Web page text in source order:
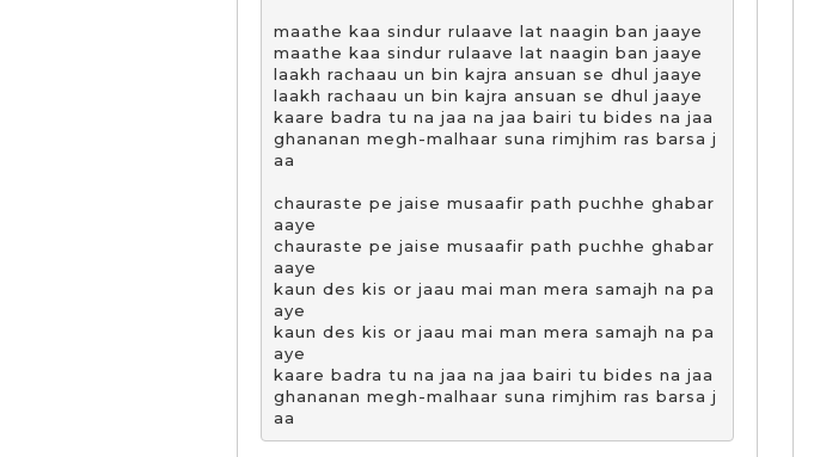
maathe kaa sindur rulaave lat naagin ban jaaye
maathe kaa sindur rulaave lat naagin ban jaaye
laakh rachaau un bin kajra ansuan se dhul jaaye
laakh rachaau un bin kajra ansuan se dhul jaaye
kaare badra tu na jaa na jaa bairi tu bides na jaa
ghananan megh-malhaar suna rimjhim ras barsa j
aa
chauraste pe jaise musaafir path puchhe ghabar
aaye
chauraste pe jaise musaafir path puchhe ghabar
aaye
kaun des kis or jaau mai man mera samajh na pa
aye
kaun des kis or jaau mai man mera samajh na pa
aye
kaare badra tu na jaa na jaa bairi tu bides na jaa
ghananan megh-malhaar suna rimjhim ras barsa j
aa